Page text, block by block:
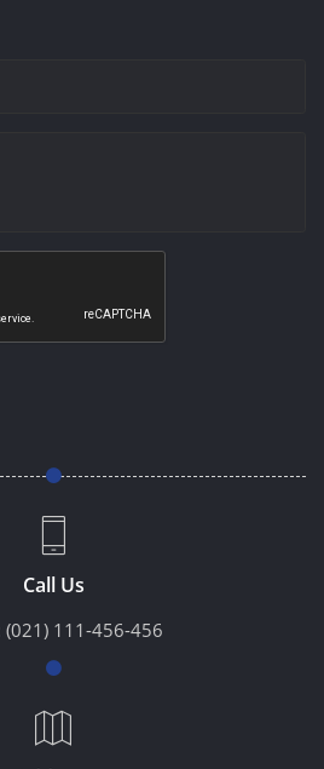
Call Us
(021) 111-456-456